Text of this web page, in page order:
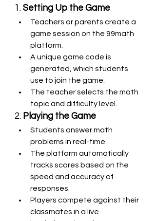
1. Setting Up the Game
Teachers or parents create a
game session on the 99math
platform.
A unique game code is
generated, which students
use to join the game.
The teacher selects the math
topic and difficulty level.
2. Playing the Game
Students answer math
problems in real-time.
The platform automatically
tracks scores based on the
speed and accuracy of
responses.
Players compete against their
classmates in a live